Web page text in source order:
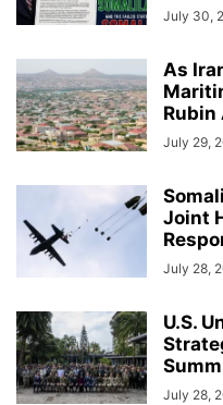
July 30,
As
Rubin
July 29,
Joint
July 28,
U.S.
July 28,